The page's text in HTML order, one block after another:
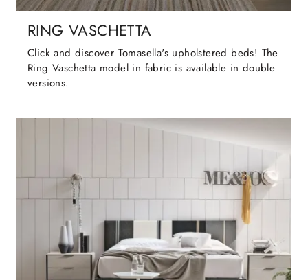
RING VASCHETTA
Click and discover Tomasella's upholstered beds! The
Ring Vaschetta model in fabric is available in double
versions.